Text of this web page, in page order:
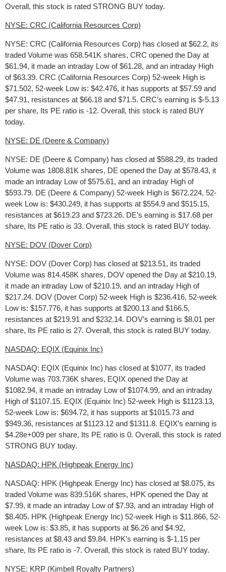
Overall, this stock is rated STRONG BUY today.
NYSE: CRC (California Resources Corp)
NYSE: CRC (California Resources Corp) has closed at $62.2, its
traded Volume was 658.541K shares, CRC opened the Day at
$61.94, it made an intraday Low of $61.28, and an intraday High
of $63.39. CRC (California Resources Corp) 52-week High is
$71.502, 52-week Low is: $42.476, it has supports at $57.59 and
$47.91, resistances at $66.18 and $71.5. CRC’s earning is $-5.13
per share, Its PE ratio is -12. Overall, this stock is rated BUY
today.
NYSE: DE (Deere & Company)
NYSE: DE (Deere & Company) has closed at $588.29, its traded
Volume was 1808.81K shares, DE opened the Day at $578.43, it
made an intraday Low of $575.61, and an intraday High of
$593.79. DE (Deere & Company) 52-week High is $672.224, 52-
week Low is: $430.249, it has supports at $554.9 and $515.15,
resistances at $619.23 and $723.26. DE’s earning is $17.68 per
share, Its PE ratio is 33. Overall, this stock is rated BUY today.
NYSE: DOV (Dover Corp)
NYSE: DOV (Dover Corp) has closed at $213.51, its traded
Volume was 814.458K shares, DOV opened the Day at $210.19,
it made an intraday Low of $210.19, and an intraday High of
$217.24. DOV (Dover Corp) 52-week High is $236.416, 52-week
Low is: $157.776, it has supports at $200.13 and $166.5,
resistances at $219.91 and $232.14. DOV’s earning is $8.01 per
share, Its PE ratio is 27. Overall, this stock is rated BUY today.
NASDAQ: EQIX (Equinix Inc)
NASDAQ: EQIX (Equinix Inc) has closed at $1077, its traded
Volume was 703.736K shares, EQIX opened the Day at
$1082.94, it made an intraday Low of $1074.99, and an intraday
High of $1107.15. EQIX (Equinix Inc) 52-week High is $1123.13,
52-week Low is: $694.72, it has supports at $1015.73 and
$949.36, resistances at $1123.12 and $1311.8. EQIX’s earning is
$4.28e+009 per share, Its PE ratio is 0. Overall, this stock is rated
STRONG BUY today.
NASDAQ: HPK (Highpeak Energy Inc)
NASDAQ: HPK (Highpeak Energy Inc) has closed at $8.075, its
traded Volume was 839.516K shares, HPK opened the Day at
$7.99, it made an intraday Low of $7.93, and an intraday High of
$8.405. HPK (Highpeak Energy Inc) 52-week High is $11.866, 52-
week Low is: $3.85, it has supports at $6.26 and $4.92,
resistances at $8.43 and $9.84. HPK’s earning is $-1.15 per
share, Its PE ratio is -7. Overall, this stock is rated BUY today.
NYSE: KRP (Kimbell Royalty Partners)